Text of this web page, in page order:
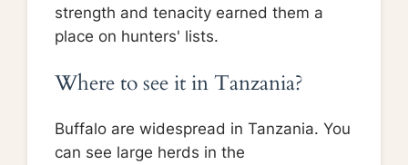
strength and tenacity earned them a
place on hunters' lists.
Where to see it in Tanzania?
Buffalo are widespread in Tanzania. You
can see large herds in the